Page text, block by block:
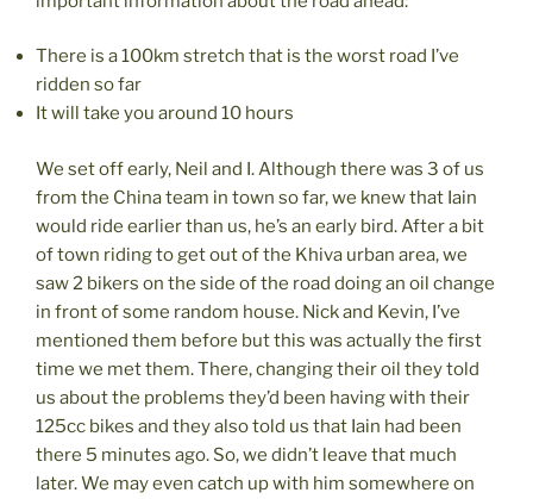
There is a 100km stretch that is the worst road I’ve
ridden so far
It will take you around 10 hours
We set off early, Neil and I. Although there was 3 of us
from the China team in town so far, we knew that Iain
would ride earlier than us, he’s an early bird. After a bit
of town riding to get out of the Khiva urban area, we
saw 2 bikers on the side of the road doing an oil change
in front of some random house. Nick and Kevin, I’ve
mentioned them before but this was actually the first
time we met them. There, changing their oil they told
us about the problems they’d been having with their
125cc bikes and they also told us that Iain had been
there 5 minutes ago. So, we didn’t leave that much
later. We may even catch up with him somewhere on